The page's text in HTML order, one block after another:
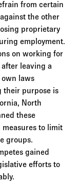
from certain
the other
proprietary
employment.
on working for
leaving a
own laws
their purpose is
North
these
to limit
groups.
gained
efforts to